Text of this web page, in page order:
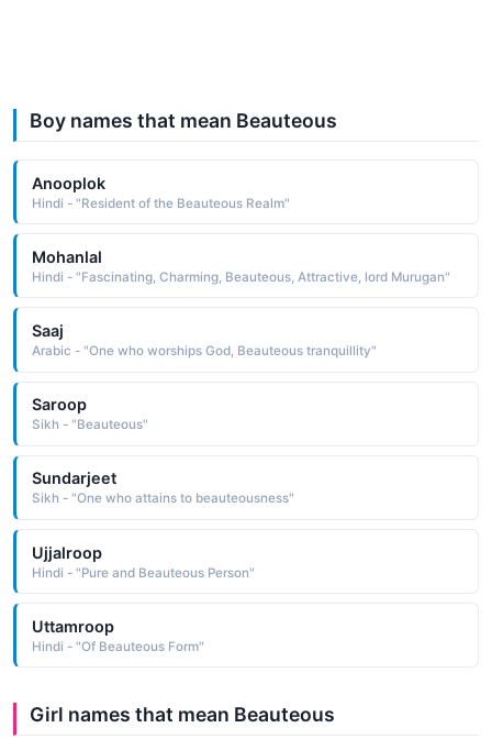
Boy names that mean Beauteous
Anooplok
Hindi - "Resident of the Beauteous Realm"
Mohanlal
Hindi - "Fascinating, Charming, Beauteous, Attractive, lord Murugan"
Saaj
Arabic - "One who worships God, Beauteous tranquillity"
Saroop
Sikh - "Beauteous"
Sundarjeet
Sikh - "One who attains to beauteousness"
Ujjalroop
Hindi - "Pure and Beauteous Person"
Uttamroop
Hindi - "Of Beauteous Form"
Girl names that mean Beauteous